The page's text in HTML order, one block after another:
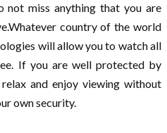
not miss anything that you are
country of the world
will allow you to watch all
If you are well protected by
and enjoy viewing without
own security.